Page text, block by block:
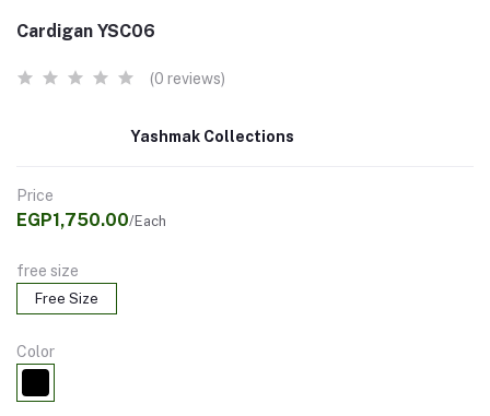
Cardigan YSC06
(0 reviews)
Yashmak Collections
Price
EGP1,750.00/Each
free size
Free Size
Color